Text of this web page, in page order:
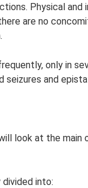
Physical and
are no
only in
seizures and
look at the main
into: